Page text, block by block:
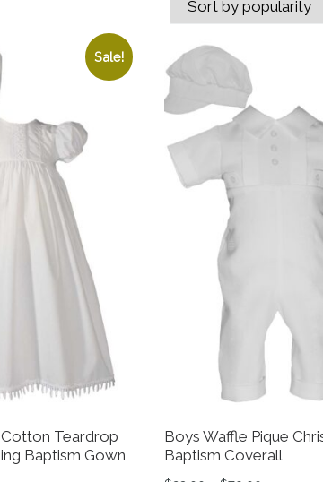
Sale!
Cotton Teardrop
Baptism Gown
Boys Waffle Pique
Baptism Coverall